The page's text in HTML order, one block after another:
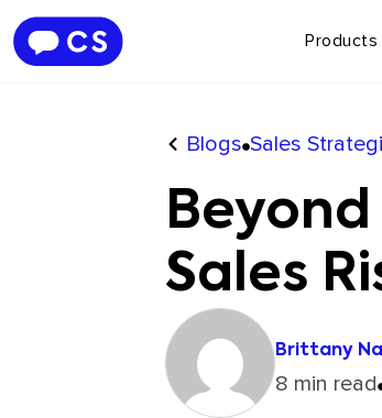
Products
Blogs Sales
Sales
Brittany
8 min read